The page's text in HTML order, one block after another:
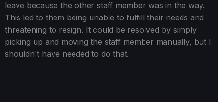
leave because the other staff member was in the way.
This led to them being unable to fulfill their needs and
threatening to resign. It could be resolved by simply
picking up and moving the staff member manually, but I
shouldn't have needed to do that.